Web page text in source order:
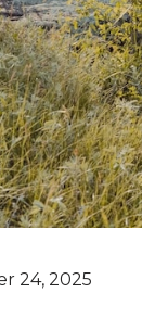
Arizona
24, 2025